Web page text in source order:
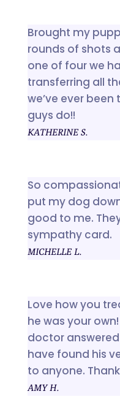
Brought my
rounds of shots
one of four we
transferring all
we’ve ever
guys do!!
KATHERINE S.
So
put my dog
good to me.
sympathy card.
MICHELLE L.
Love how you
he was your
doctor
have found his
to anyone.
AMY H.